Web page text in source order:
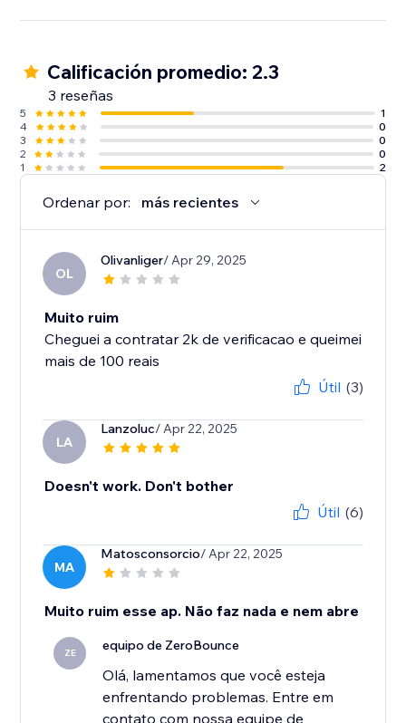
Calificación promedio: 2.3
3 reseñas
5
1
4
0
3
0
2
0
1
2
Ordenar por: más recientes
OL
Olivanliger/ Apr 29, 2025
Muito ruim
Cheguei a contratar 2k de verificacao e queimei
mais de 100 reais
Útil (3)
LA
Lanzoluc/ Apr 22, 2025
Doesn't work. Don't bother
Útil (6)
MA
Matosconsorcio/ Apr 22, 2025
Muito ruim esse ap. Não faz nada e nem abre
ZE equipo de ZeroBounce
Olá, lamentamos que você esteja
enfrentando problemas. Entre em
contato com nossa equipe de